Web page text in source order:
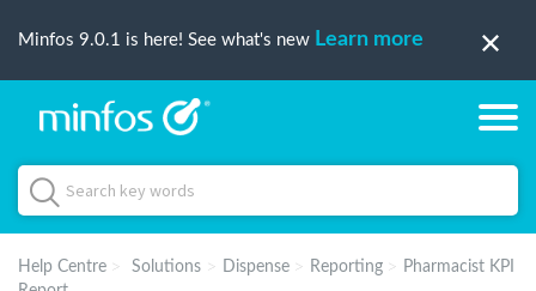
Minfos 9.0.1 is here! See what's new Learn more
Help Centre Solutions Dispense Reporting
Pharmacist KPI